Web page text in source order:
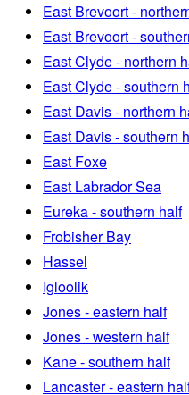
East Brevoort -
East Brevoort -
East Clyde - northern
East Clyde - southern
East Davis - northern
East Davis - southern
East Foxe
East Labrador Sea
Eureka - southern half
Frobisher Bay
Hassel
Igloolik
Jones - eastern half
Jones - western half
Kane - southern half
Lancaster - eastern